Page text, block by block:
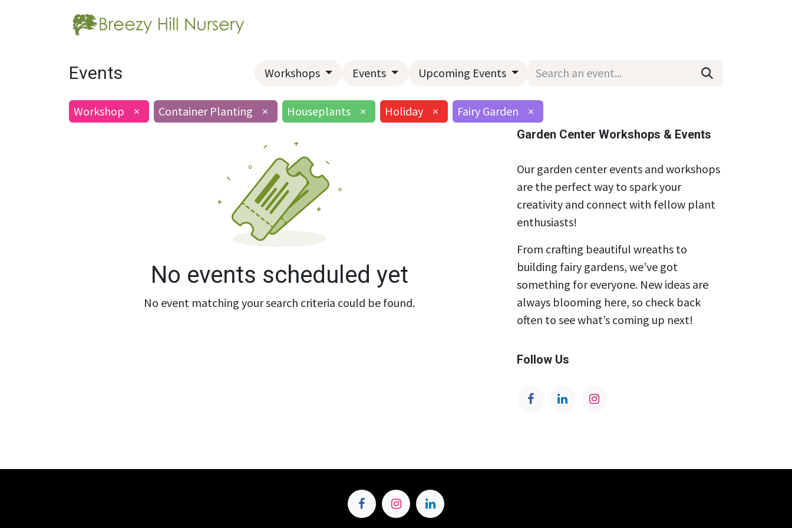
Events Workshops Events Upcoming Events
Workshop × Container Planting × Houseplants × Holiday × Fairy Garden ×
No events scheduled yet
No event matching your search criteria could be found.
Garden Center Workshops & Events
Our garden center events and workshops
are the perfect way to spark your
creativity and connect with fellow plant
enthusiasts!
From crafting beautiful wreaths to
building fairy gardens, we’ve got
something for everyone. New ideas are
always blooming here, so check back
often to see what’s coming up next!
Follow Us